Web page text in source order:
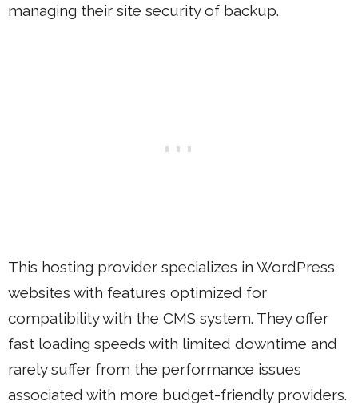
managing their site security of backup.
This hosting provider specializes in WordPress
websites with features optimized for
compatibility with the CMS system. They offer
fast loading speeds with limited downtime and
rarely suffer from the performance issues
associated with more budget-friendly providers.